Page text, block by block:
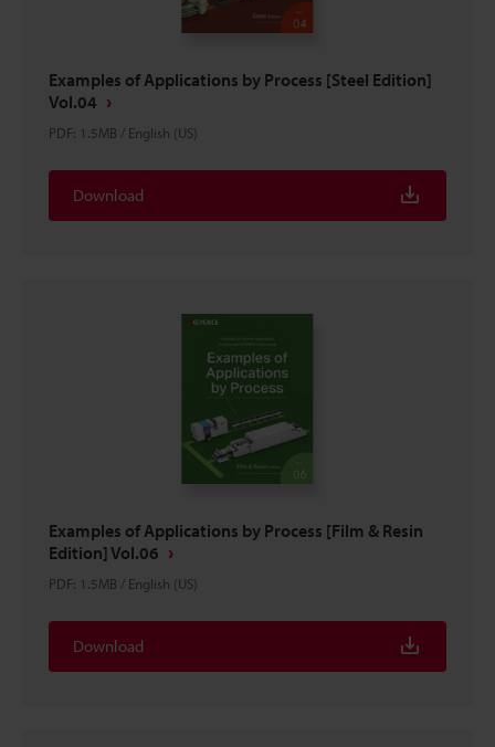
Examples of Applications by Process [Steel Edition]
Vol.04
PDF: 1.5MB / English (US)
Download
Examples of Applications by Process [Film & Resin
Edition] Vol.06
PDF: 1.5MB / English (US)
Download